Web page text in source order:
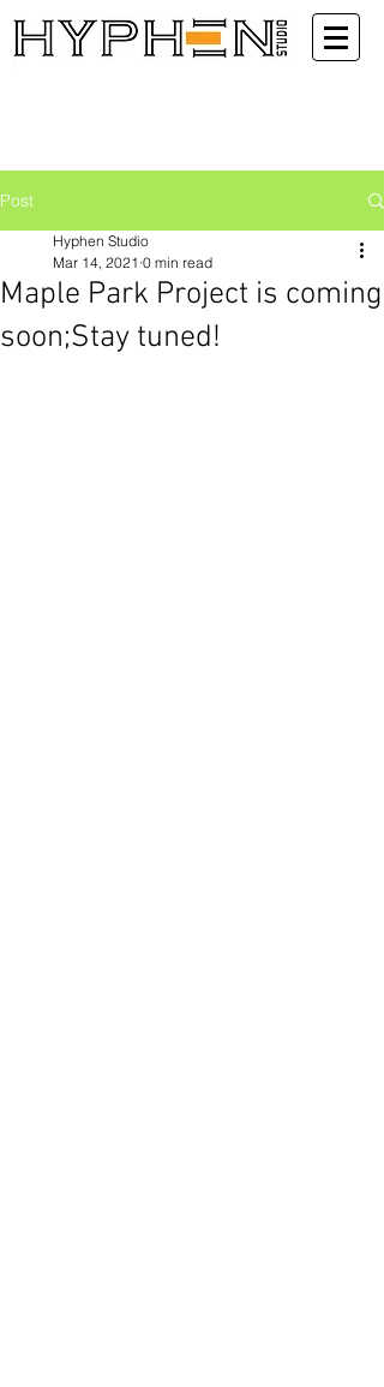
Post
Maple Park Project is coming
soon;Stay tuned!
Hyphen Studio
Mar 14, 2021 0 min read